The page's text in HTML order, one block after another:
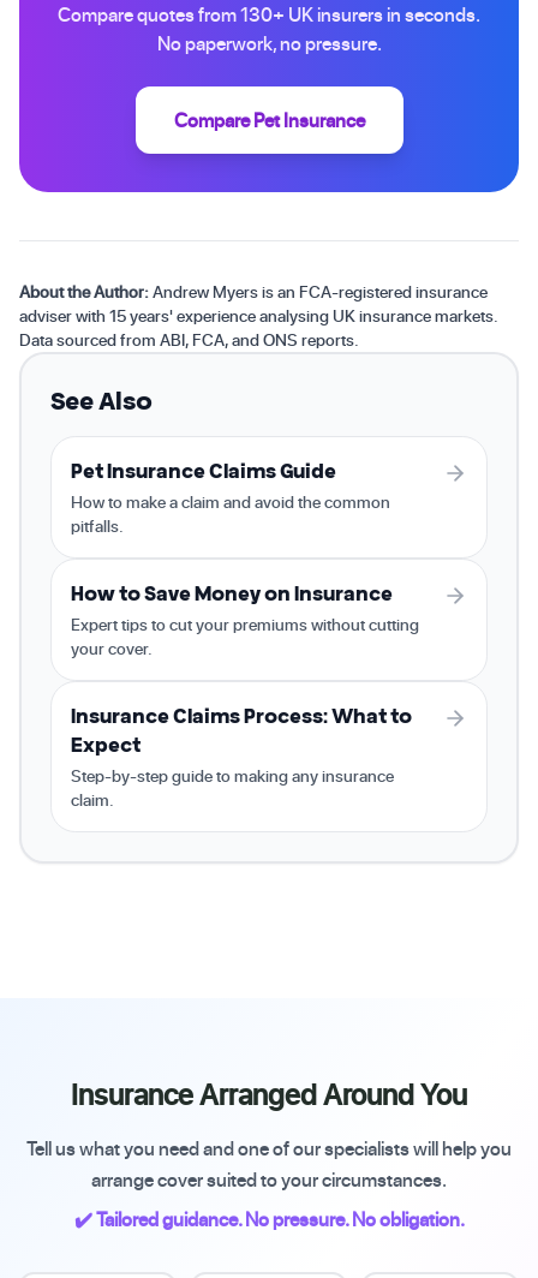
Compare quotes from 130+ UK insurers in seconds.
No paperwork, no pressure.
Compare Pet Insurance
About the Author:Andrew Myers is an FCA-registered insurance
adviser with 15 years' experience analysing UK insurance markets.
Data sourced from ABI, FCA, and ONS reports.
See Also
Pet Insurance Claims Guide
How to make a claim and avoid the common
pitfalls.
How to Save Money on Insurance
Expert tips to cut your premiums without cutting
your cover.
Insurance Claims Process: What to
Expect
Step-by-step guide to making any insurance
claim.
Insurance Arranged Around You
Tell us what you need and one of our specialists will help you
arrange cover suited to your circumstances.
✔️ Tailored guidance. No pressure. No obligation.